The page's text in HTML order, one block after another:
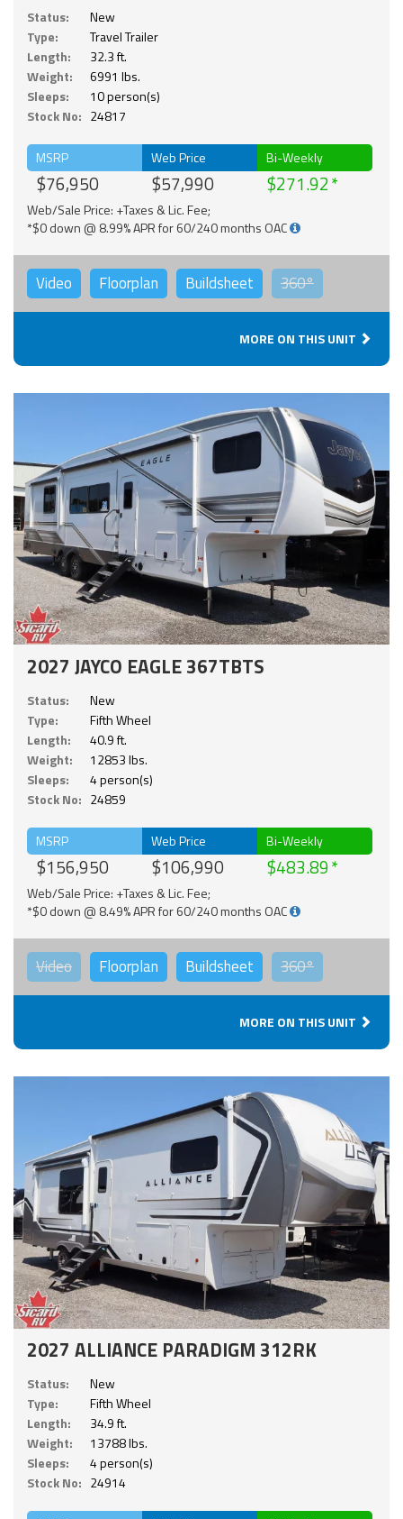
Status:
New
Type:
Travel Trailer
Length:
32.3 ft.
Weight:
6991 lbs.
Sleeps:
10 person(s)
Stock No: 24817
MSRP
$76,950
Web Price
$57,990
Bi-Weekly
$271.92
Web/Sale Price: +Taxes & Lic. Fee;
*$0 down @ 8.99% APR for 60/240 months OAC
Video Floorplan Buildsheet 360°
MORE ON THIS UNIT
2027 JAYCO EAGLE 367TBTS
Status:
New
Type:
Fifth Wheel
Length:
40.9 ft.
Weight:
12853 lbs.
Sleeps:
4 person(s)
Stock No: 24859
MSRP
$156,950
Web Price
$106,990
Bi-Weekly
$483.89
Web/Sale Price: +Taxes & Lic. Fee;
*$0 down @ 8.49% APR for 60/240 months OAC
Video Floorplan Buildsheet 360°
MORE ON THIS UNIT
2027 ALLIANCE PARADIGM 312RK
Status:
New
Type:
Fifth Wheel
Length:
34.9 ft.
Weight:
13788 lbs.
Sleeps:
4 person(s)
Stock No: 24914